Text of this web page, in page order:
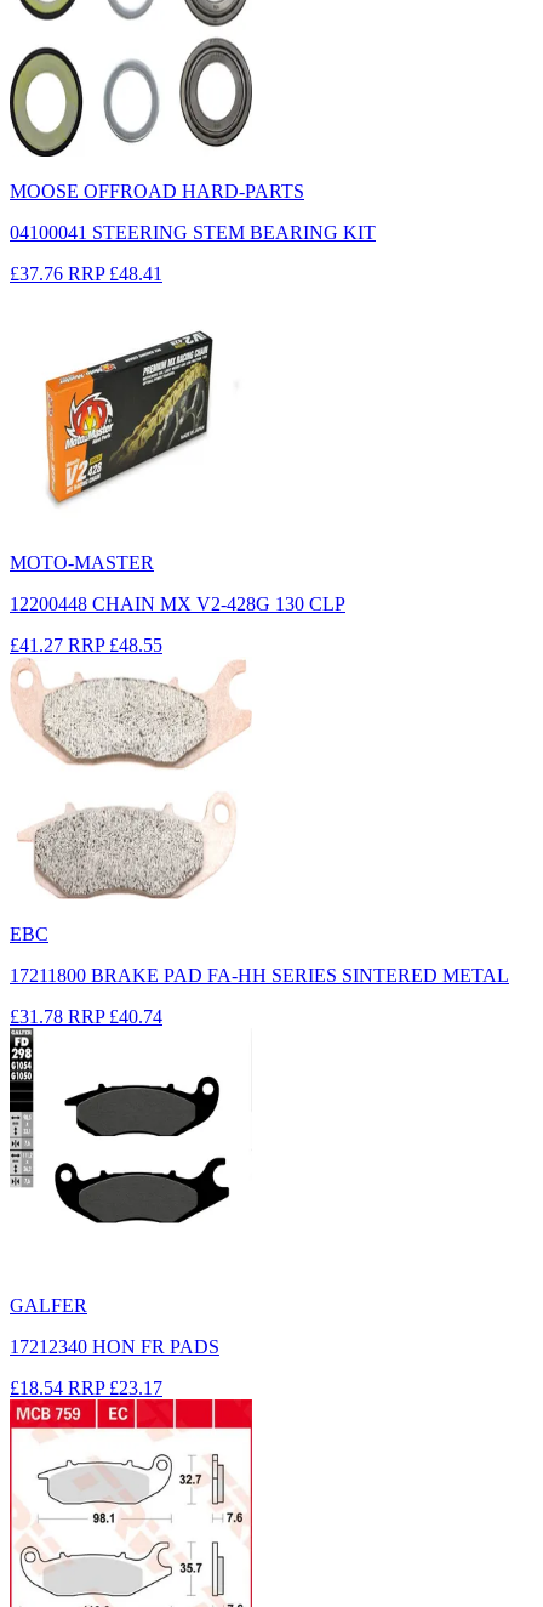
MOOSE OFFROAD HARD-PARTS
04100041 STEERING STEM BEARING KIT
£37.76 RRP £48.41
MOTO-MASTER
12200448 CHAIN MX V2-428G 130 CLP
£41.27 RRP £48.55
EBC
17211800 BRAKE PAD FA-HH SERIES SINTERED METAL
£31.78 RRP £40.74
GALFER
17212340 HON FR PADS
£18.54 RRP £23.17